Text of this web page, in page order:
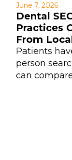
June 7, 2026
Dental
Practices
From
Patients
person
can